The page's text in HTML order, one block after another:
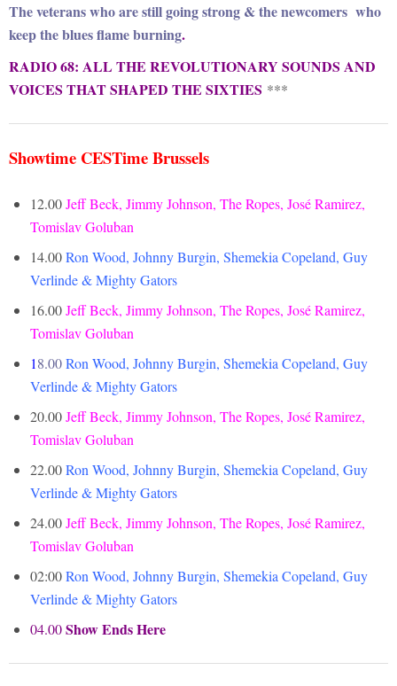
The veterans who are still going strong & the newcomers who
keep the blues flame burning.
RADIO 68: ALL THE REVOLUTIONARY SOUNDS AND
VOICES THAT SHAPED THE SIXTIES ***
Showtime CESTime Brussels
12.00Jeff Beck, Jimmy Johnson, The Ropes, José Ramirez,
Tomislav Goluban
14.00Ron Wood, Johnny Burgin, Shemekia Copeland, Guy
Verlinde & Mighty Gators
16.00Jeff Beck, Jimmy Johnson, The Ropes, José Ramirez,
Tomislav Goluban
18.00Ron Wood, Johnny Burgin, Shemekia Copeland, Guy
Verlinde & Mighty Gators
20.00Jeff Beck, Jimmy Johnson, The Ropes, José Ramirez,
Tomislav Goluban
22.00Ron Wood, Johnny Burgin, Shemekia Copeland, Guy
Verlinde & Mighty Gators
24.00Jeff Beck, Jimmy Johnson, The Ropes, José Ramirez,
Tomislav Goluban
02:00Ron Wood, Johnny Burgin, Shemekia Copeland, Guy
Verlinde & Mighty Gators
04.00Show Ends Here